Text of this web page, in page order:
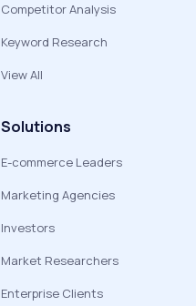
Competitor Analysis
Keyword Research
View All
Solutions
E-commerce Leaders
Marketing Agencies
Investors
Market Researchers
Enterprise Clients